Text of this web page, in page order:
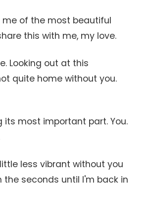
me of the most beautiful
this with me, my love.
Looking out at this
quite home without you.
its most important part. You.
less vibrant without you
seconds until I'm back in